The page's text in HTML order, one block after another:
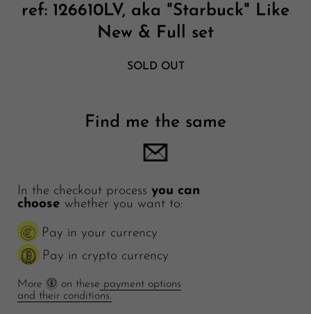
ref: 126610LV, aka "Starbuck" Like
New & Full set
SOLD OUT
Find me the same
In the checkout process you can
choose whether you want to:
Pay in your currency
Pay in crypto currency
More on these payment options
and their conditions.